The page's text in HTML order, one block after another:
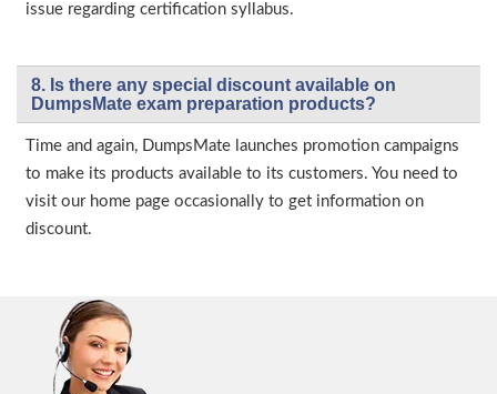
issue regarding certification syllabus.
8. Is there any special discount available on
DumpsMate exam preparation products?
Time and again, DumpsMate launches promotion campaigns
to make its products available to its customers. You need to
visit our home page occasionally to get information on
discount.